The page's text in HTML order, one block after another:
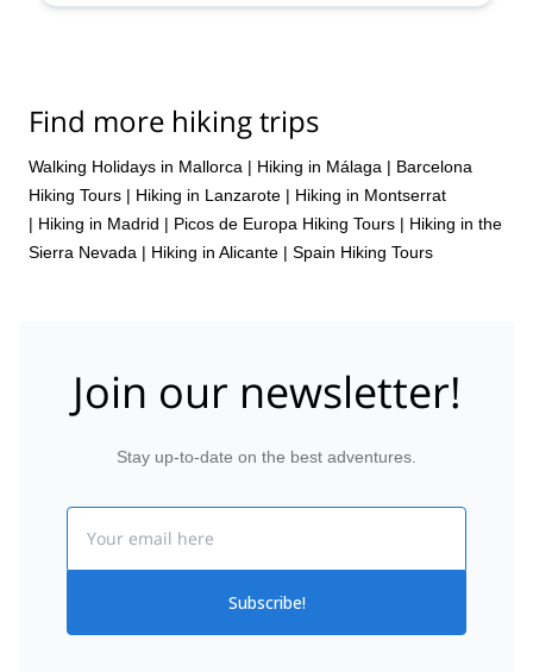
Find more hiking trips
Walking Holidays in Mallorca | Hiking in Málaga | Barcelona
Hiking Tours | Hiking in Lanzarote | Hiking in Montserrat
| Hiking in Madrid | Picos de Europa Hiking Tours | Hiking in the
Sierra Nevada | Hiking in Alicante | Spain Hiking Tours
Join our newsletter!
Stay up-to-date on the best adventures.
Subscribe!